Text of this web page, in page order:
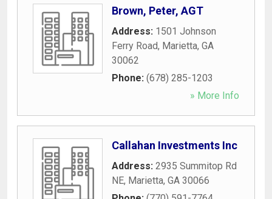
Brown, Peter, AGT
Address: 1501 Johnson
Ferry Road, Marietta, GA
30062
Phone: (678) 285-1203
» More Info
Callahan Investments Inc
Address: 2935 Summitop Rd
NE, Marietta, GA 30066